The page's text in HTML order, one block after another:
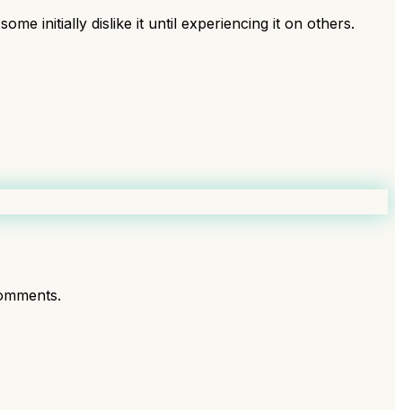
initially dislike it until experiencing it on others.